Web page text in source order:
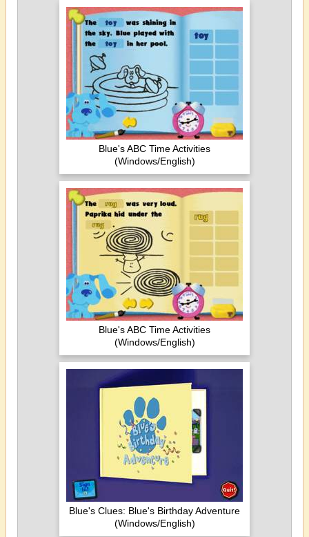
Blue's ABC Time Activities
(Windows/English)
Blue's ABC Time Activities
(Windows/English)
Blue's Clues: Blue's Birthday Adventure
(Windows/English)